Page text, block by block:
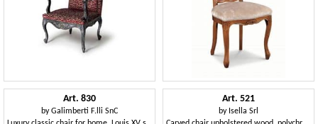
Art. 830
byGalimberti F.lli SnC
Art. 521
by Isella Srl